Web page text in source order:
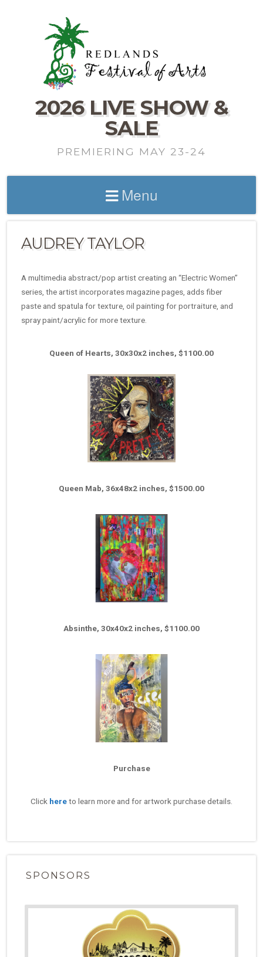
2026 LIVE SHOW &
SALE
PREMIERING MAY 23-24
Menu
AUDREY TAYLOR
A multimedia abstract/pop artist creating an “Electric Women”
series, the artist incorporates magazine pages, adds fiber
paste and spatula for texture, oil painting for portraiture, and
spray paint/acrylic for more texture.
Queen of Hearts, 30x30x2 inches, $1100.00
Queen Mab, 36x48x2 inches, $1500.00
Absinthe, 30x40x2 inches, $1100.00
Purchase
Click hereto learn more and for artwork purchase details.
SPONSORS